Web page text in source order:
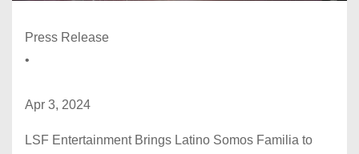
Press Release
•
Apr 3, 2024
LSF Entertainment Brings Latino Somos Familia to